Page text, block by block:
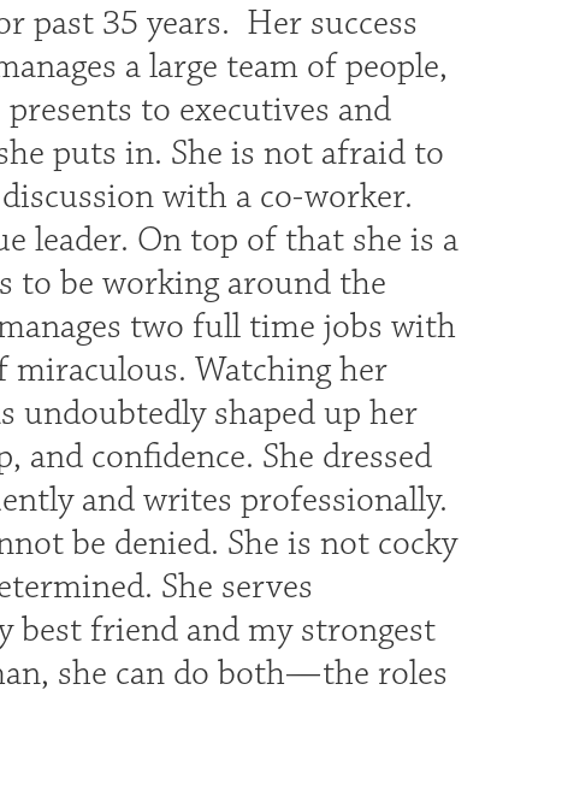
past 35 years. Her success
a large team of people,
to executives and
puts in. She is not afraid to
with a co-worker.
leader. On top of that she is a
to be working around the
two full time jobs with
Watching her
undoubtedly shaped up her
and confidence. She dressed
and writes professionally.
be denied. She is not cocky
She serves
best friend and my strongest
she can do both—the roles